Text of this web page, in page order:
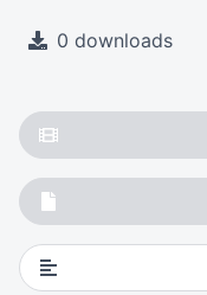
0 downloads